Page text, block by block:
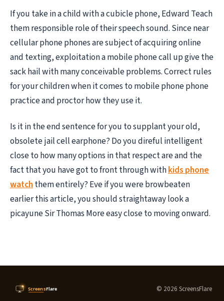
If you take in a child with a cubicle phone, Edward Teach
them responsible role of their speech sound. Since near
cellular phone phones are subject of acquiring online
and texting, exploitation a mobile phone call up give the
sack hail with many conceivable problems. Correct rules
for your children when it comes to mobile phone phone
practice and proctor how they use it.
Is it in the end sentence for you to supplant your old,
obsolete jail cell earphone? Do you direful intelligent
close to how many options in that respect are and the
fact that you have got to front through withkids phone
watch them entirely? Eve if you were browbeaten
earlier this article, you should straightaway look a
picayune Sir Thomas More easy close to moving onward.
© 2026 ScreensFlare